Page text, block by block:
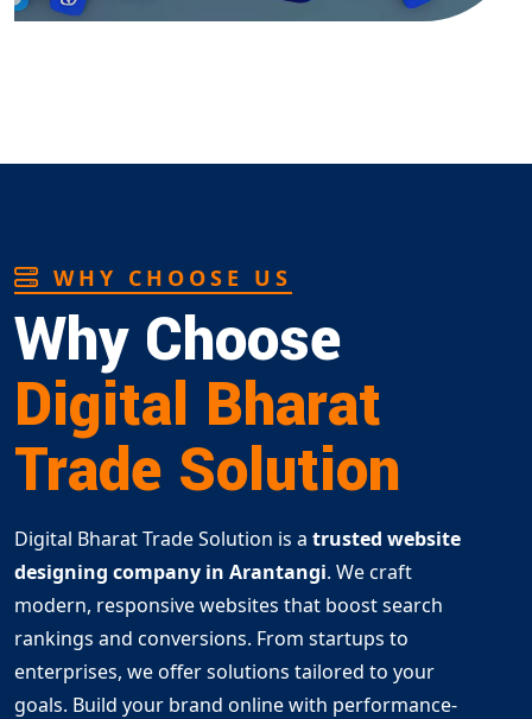
WHY CHOOSE US
Why Choose
Digital Bharat
Trade Solution
Digital Bharat Trade Solution is a trusted website
designing company in Arantangi. We craft
modern, responsive websites that boost search
rankings and conversions. From startups to
enterprises, we offer solutions tailored to your
goals. Build your brand online with performance-